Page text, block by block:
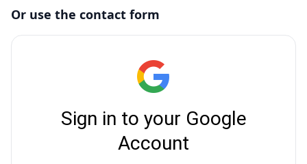
Or use the contact form